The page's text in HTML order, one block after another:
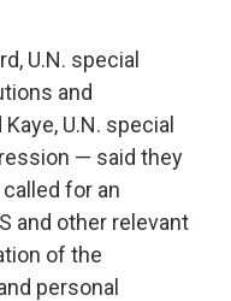
U.N. special
and
U.N. special
— said they
for an
and other relevant
of the
personal